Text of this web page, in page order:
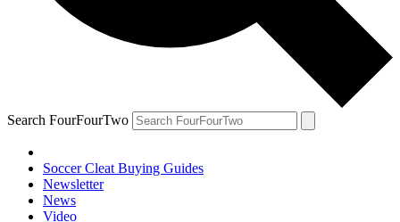
Search FourFourTwo
Soccer Cleat Buying Guides
Newsletter
News
Video